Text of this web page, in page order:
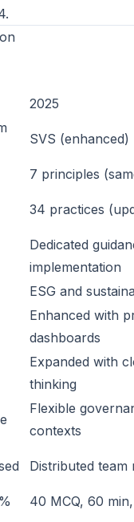
2025
SVS (enhanced)
7 principles
34 practices
Dedicated
implementation
ESG and
Enhanced with
dashboards
Expanded with
thinking
Flexible
contexts
Distributed team
40 MCQ, 60